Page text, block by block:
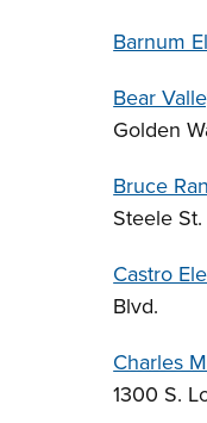
Barnum
Bear
Golden
Bruce
Steele St.
Castro
Blvd.
Charles
1300 S.